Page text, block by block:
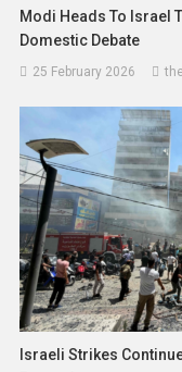
Modi Heads To Israel
Domestic Debate
25 February 2026
Israeli Strikes